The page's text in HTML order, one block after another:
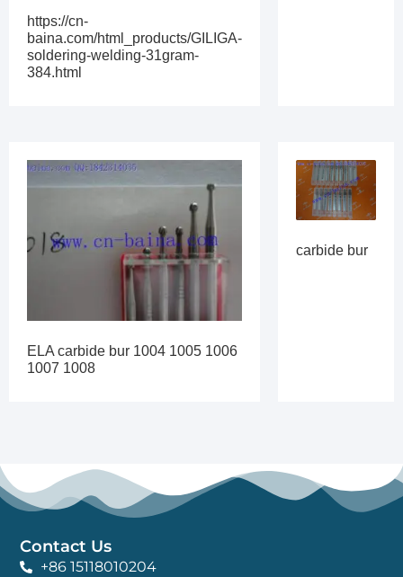
https://cn-
baina.com/html_products/GILIGA-
soldering-welding-31gram-
384.html
ELA carbide bur 1004 1005 1006
1007 1008
carbide bur
Contact Us
+86 15118010204